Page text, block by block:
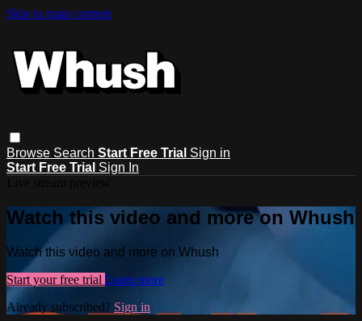
Skip to main content
Browse Search Start Free Trial Sign in
Start Free Trial Sign In
Watch this video and more on Whush
Watch this video and more on Whush
Start your free trial Learn more
Already subscribed? Sign in